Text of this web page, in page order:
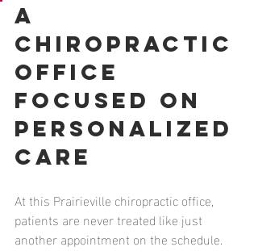
A
Chiropractic
Office
Focused on
Personalized
Care
At this Prairieville chiropractic office,
patients are never treated like just
another appointment on the schedule.